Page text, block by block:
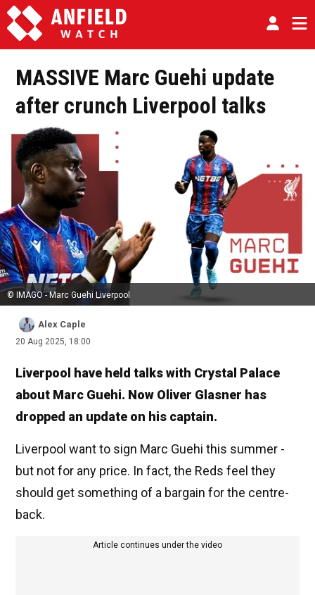
MASSIVE Marc Guehi update
after crunch Liverpool talks
© IMAGO - Marc Guehi Liverpool
Alex Caple
20 Aug 2025, 18:00
Liverpool have held talks with Crystal Palace
about Marc Guehi. Now Oliver Glasner has
dropped an update on his captain.
Liverpool want to sign Marc Guehi this summer -
but not for any price. In fact, the Reds feel they
should get something of a bargain for the centre-
back.
Article continues under the video